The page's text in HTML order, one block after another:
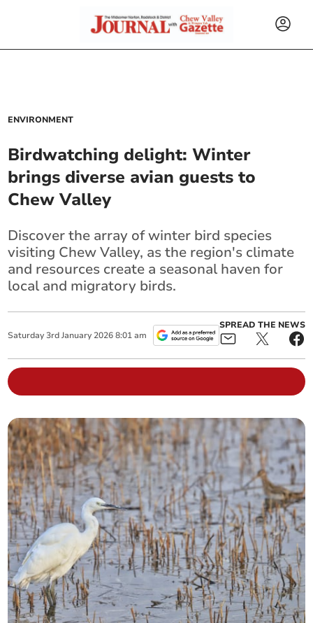
ENVIRONMENT
Birdwatching delight: Winter
brings diverse avian guests to
Chew Valley
Discover the array of winter bird species
visiting Chew Valley, as the region's climate
and resources create a seasonal haven for
local and migratory birds.
Saturday 3rd January 2026 8:01 am
SPREAD THE NEWS